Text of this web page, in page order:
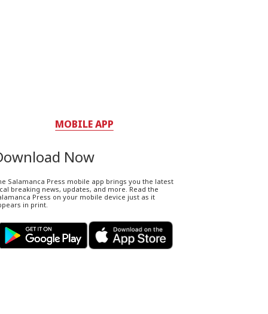
MOBILE APP
Now
Salamanca Press mobile app brings you the latest
breaking news, updates, and more. Read the
Press on your mobile device just as it
in print.